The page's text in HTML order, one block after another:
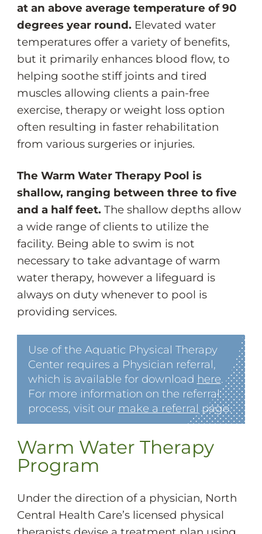
at an above average temperature of 90
degrees year round. Elevated water
temperatures offer a variety of benefits,
but it primarily enhances blood flow, to
helping soothe stiff joints and tired
muscles allowing clients a pain-free
exercise, therapy or weight loss option
often resulting in faster rehabilitation
from various surgeries or injuries.
The Warm Water Therapy Pool is
shallow, ranging between three to five
and a half feet.The shallow depths allow
a wide range of clients to utilize the
facility. Being able to swim is not
necessary to take advantage of warm
water therapy, however a lifeguard is
always on duty whenever to pool is
providing services.
Use of the Aquatic Physical Therapy
Center requires a Physician referral,
which is available for download here.
For more information on the referral
process, visit our make a referral page.
Warm Water Therapy
Program
Under the direction of a physician, North
Central Health Care’s licensed physical